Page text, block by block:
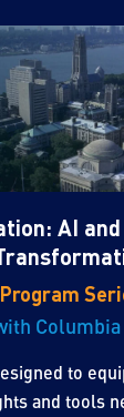
AI
to
and tools